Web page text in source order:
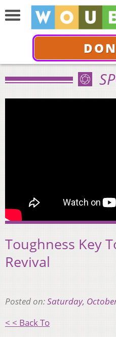
Toughness Key
Revival
Posted on:Saturday,
< < Back To